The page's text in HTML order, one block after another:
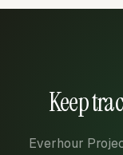
Keep
Everhour